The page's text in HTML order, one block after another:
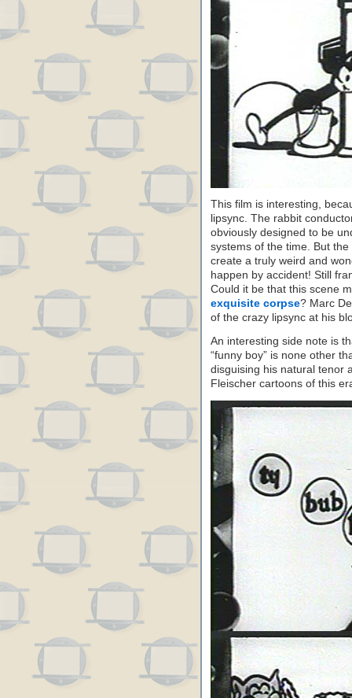
This film is interesting,
lipsync. The rabbit
obviously designed to be
systems of the time. But
create a truly weird and
happen by accident! Still
Could it be that this scene
exquisite corpse? Marc
of the crazy lipsync at his
An interesting side note is
“funny boy” is none other
disguising his natural tenor
Fleischer cartoons of this